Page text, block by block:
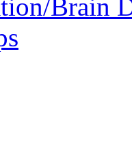
Brain